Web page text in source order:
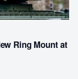
Ring Mount at